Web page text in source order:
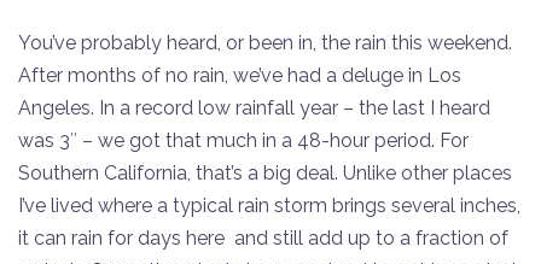
You’ve probably heard, or been in, the rain this weekend.
After months of no rain, we’ve had a deluge in Los
Angeles. In a record low rainfall year – the last I heard
was 3″ – we got that much in a 48-hour period. For
Southern California, that’s a big deal. Unlike other places
I’ve lived where a typical rain storm brings several inches,
it can rain for days here and still add up to a fraction of